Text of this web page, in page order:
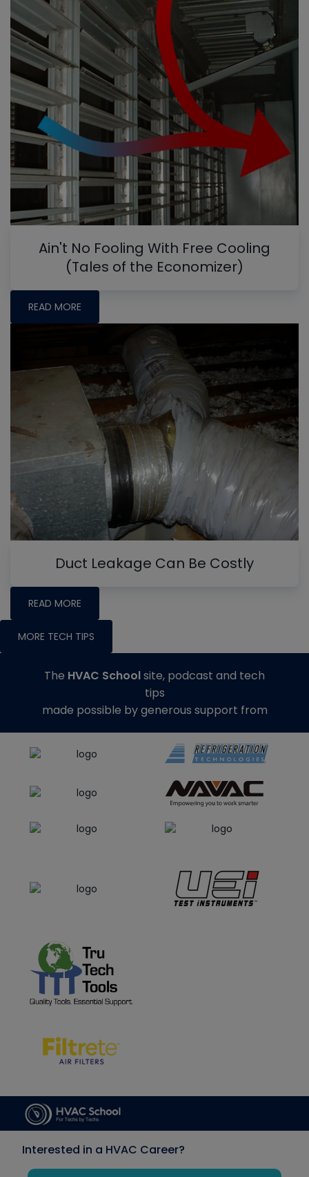
Ain't No Fooling With Free Cooling
(Tales of the Economizer)
READ MORE
Duct Leakage Can Be Costly
READ MORE
MORE TECH TIPS
The HVAC Schoolsite, podcast and tech
tips
made possible by generous support from
Interested in a HVAC Career?